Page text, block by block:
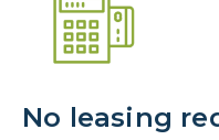
No leasing